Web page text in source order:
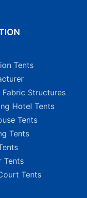
Tents
Fabric Structures
Hotel Tents
Tents
Tents
Tents
Tents